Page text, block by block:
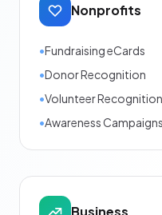
Nonprofits
•Fundraising eCards
•Donor Recognition
•Volunteer Recognition
•Awareness Campaigns